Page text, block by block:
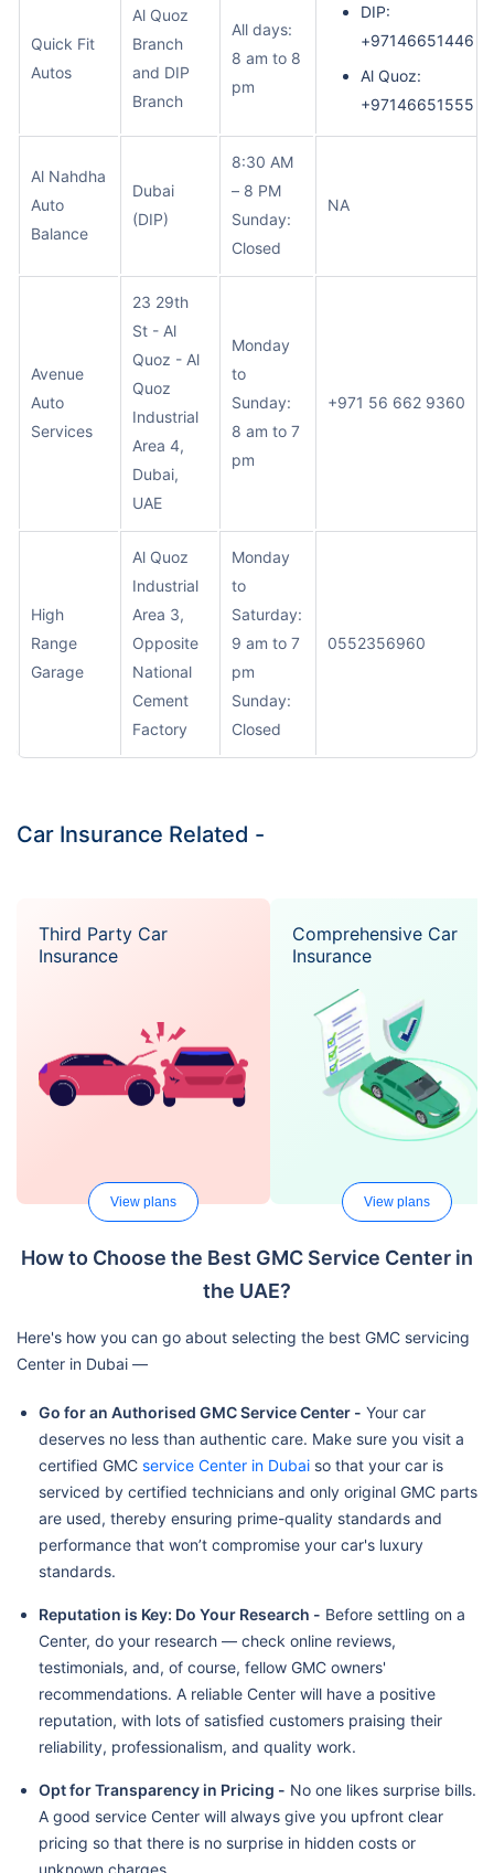
Quick Fit
Autos
Al Quoz
Branch
and DIP
Branch
All days:
8 am to 8
pm
DIP:
+97146651446
Al Quoz:
+97146651555
Al Nahdha
Auto
Balance
Dubai
(DIP)
8:30 AM
– 8 PM
Sunday:
Closed
NA
Avenue
Auto
Services
23 29th
St - Al
Quoz - Al
Quoz
Industrial
Area 4,
Dubai,
UAE
Monday
to
Sunday:
8 am to 7
pm
+971 56 662 9360
High
Range
Garage
Al Quoz
Industrial
Area 3,
Opposite
National
Cement
Factory
Monday
to
Saturday:
9 am to 7
pm
Sunday:
Closed
0552356960
Car Insurance Related -
Third Party Car
Insurance
View plans
Comprehensive Car
Insurance
View plans
How to Choose the Best GMC Service Center in
the UAE?
Here's how you can go about selecting the best GMC servicing
Center in Dubai —
Go for an Authorised GMC Service Center - Your car
deserves no less than authentic care. Make sure you visit a
certified GMC service Center in Dubai so that your car is
serviced by certified technicians and only original GMC parts
are used, thereby ensuring prime-quality standards and
performance that won’t compromise your car's luxury
standards.
Reputation is Key: Do Your Research - Before settling on a
Center, do your research — check online reviews,
testimonials, and, of course, fellow GMC owners'
recommendations. A reliable Center will have a positive
reputation, with lots of satisfied customers praising their
reliability, professionalism, and quality work.
Opt for Transparency in Pricing - No one likes surprise bills.
A good service Center will always give you upfront clear
pricing so that there is no surprise in hidden costs or
unknown charges.